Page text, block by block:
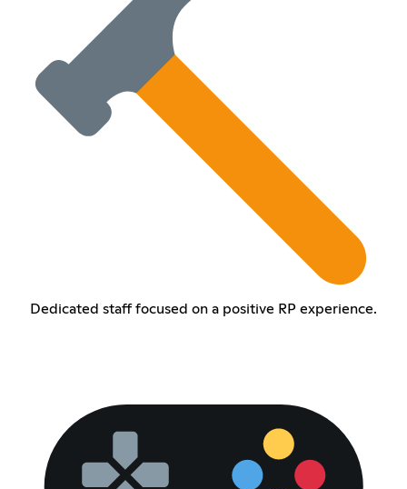
Dedicated staff focused on a positive RP experience.